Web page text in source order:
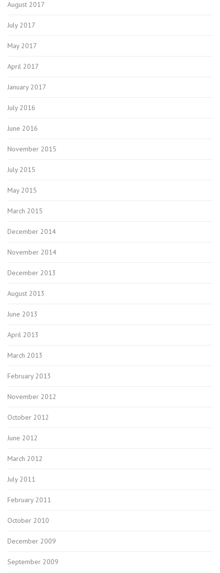
August 2017
July 2017
May 2017
April 2017
January 2017
July 2016
June 2016
November 2015
July 2015
May 2015
March 2015
December 2014
November 2014
December 2013
August 2013
June 2013
April 2013
March 2013
February 2013
November 2012
October 2012
June 2012
March 2012
July 2011
February 2011
October 2010
December 2009
September 2009